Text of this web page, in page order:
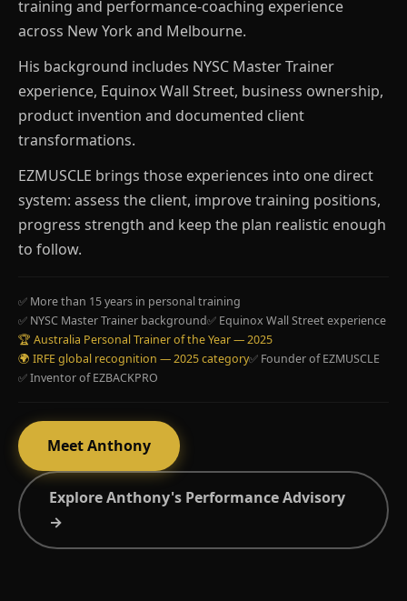
training and performance-coaching experience
across New York and Melbourne.
His background includes NYSC Master Trainer
experience, Equinox Wall Street, business ownership,
product invention and documented client
transformations.
EZMUSCLE brings those experiences into one direct
system: assess the client, improve training positions,
progress strength and keep the plan realistic enough
to follow.
✅ More than 15 years in personal training
✅ NYSC Master Trainer background✅ Equinox Wall Street experience
🏆 Australia Personal Trainer of the Year — 2025
🌍 IRFE global recognition — 2025 category✅ Founder of EZMUSCLE
✅ Inventor of EZBACKPRO
Meet Anthony
Explore Anthony's Performance Advisory
→